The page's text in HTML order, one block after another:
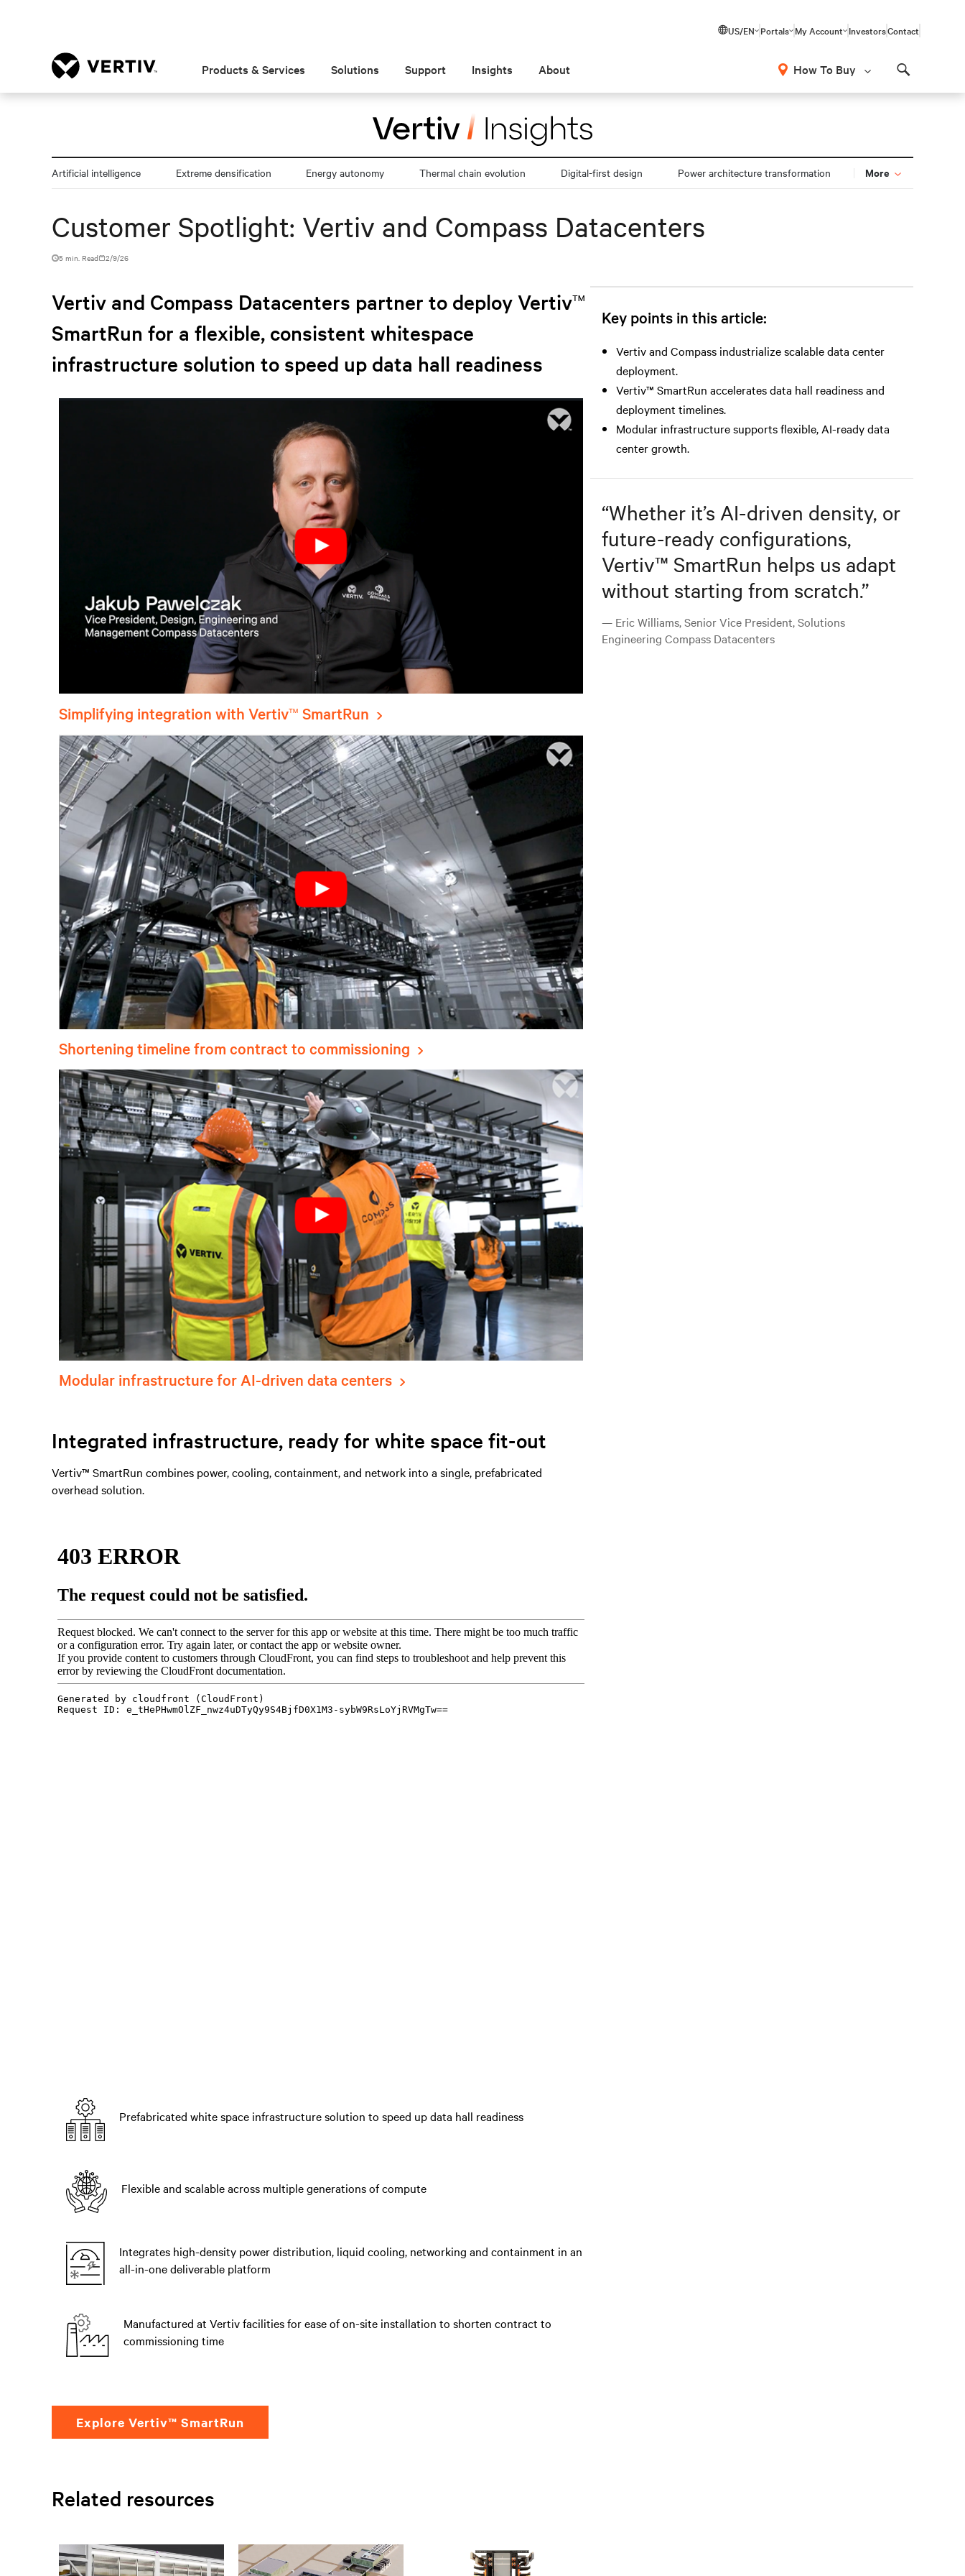
US/EN Portals My Account InvestorsContact
Products & Services Solutions Support Insights About How To Buy
Artificial intelligence Extreme densification Energy autonomy Thermal chain evolution Digital-first design Power architecture transformation More
Customer Spotlight: Vertiv and Compass Datacenters
5 min. Read 2/9/26
Vertiv and Compass Datacenters partner to deploy Vertiv™
SmartRun for a flexible, consistent whitespace
infrastructure solution to speed up data hall readiness
Simplifying integration with Vertiv™ SmartRun
Shortening timeline from contract to commissioning
Modular infrastructure for AI-driven data centers
Integrated infrastructure, ready for white space fit-out
Vertiv™ SmartRun combines power, cooling, containment, and network into a single, prefabricated
overhead solution.
Prefabricated white space infrastructure solution to speed up data hall readiness
Flexible and scalable across multiple generations of compute
Integrates high-density power distribution, liquid cooling, networking and containment in an
all-in-one deliverable platform
Manufactured at Vertiv facilities for ease of on-site installation to shorten contract to
commissioning time
Explore Vertiv™ SmartRun
Related resources
Key points in this article:
Vertiv and Compass industrialize scalable data center
deployment.
Vertiv™ SmartRun accelerates data hall readiness and
deployment timelines.
Modular infrastructure supports flexible, AI-ready data
center growth.
“Whether it’s AI-driven density, or
future-ready configurations,
Vertiv™ SmartRun helps us adapt
without starting from scratch.”
— Eric Williams, Senior Vice President, Solutions
Engineering Compass Datacenters